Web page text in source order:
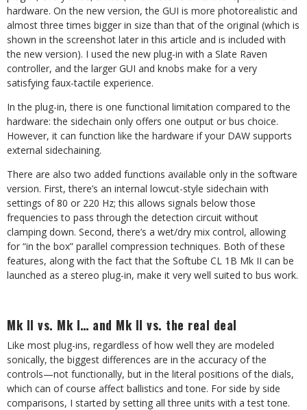
hardware. On the new version, the GUI is more photorealistic and
almost three times bigger in size than that of the original (which is
shown in the screenshot later in this article and is included with
the new version). I used the new plug-in with a Slate Raven
controller, and the larger GUI and knobs make for a very
satisfying faux-tactile experience.
In the plug-in, there is one functional limitation compared to the
hardware: the sidechain only offers one output or bus choice.
However, it can function like the hardware if your DAW supports
external sidechaining.
There are also two added functions available only in the software
version. First, there’s an internal lowcut-style sidechain with
settings of 80 or 220 Hz; this allows signals below those
frequencies to pass through the detection circuit without
clamping down. Second, there’s a wet/dry mix control, allowing
for “in the box” parallel compression techniques. Both of these
features, along with the fact that the Softube CL 1B Mk II can be
launched as a stereo plug-in, make it very well suited to bus work.
Mk II vs. Mk I… and Mk II vs. the real deal
Like most plug-ins, regardless of how well they are modeled
sonically, the biggest differences are in the accuracy of the
controls—not functionally, but in the literal positions of the dials,
which can of course affect ballistics and tone. For side by side
comparisons, I started by setting all three units with a test tone.